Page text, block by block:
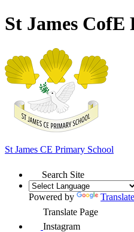
St James
St James CE Primary School
Search Site
Powered by
Translate
Translate Page
Instagram